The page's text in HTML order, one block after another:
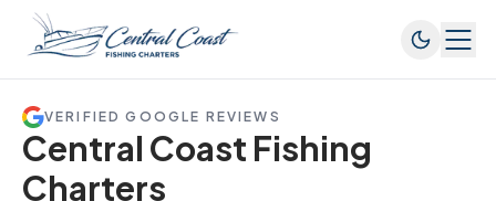
VERIFIED GOOGLE REVIEWS
Central Coast Fishing
Charters